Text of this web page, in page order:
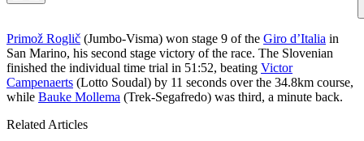
Primož Roglič (Jumbo-Visma) won stage 9 of the Giro d’Italia in
San Marino, his second stage victory of the race. The Slovenian
finished the individual time trial in 51:52, beating Victor
Campenaerts (Lotto Soudal) by 11 seconds over the 34.8km course,
while Bauke Mollema (Trek-Segafredo) was third, a minute back.
Related Articles